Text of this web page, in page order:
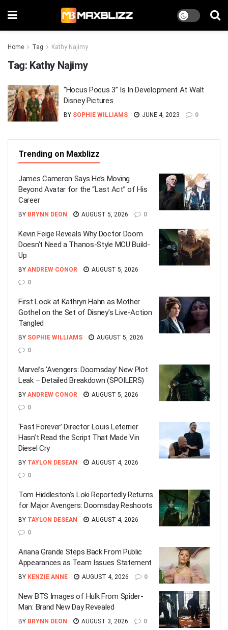
Home Tag Kathy Najimy
Tag: Kathy Najimy
“Hocus Pocus 3” Is In Development At Walt
Disney Pictures
BY SOPHIE WILLIAMS JUNE 4, 2023 0
Trending on Maxblizz
James Cameron Says He’s Moving
Beyond Avatar for the “Last Act” of His
Career
BY BRYNN DEON AUGUST 5, 2026 0
Kevin Feige Reveals Why Doctor Doom
Doesn’t Need a Thanos-Style MCU Build-
Up
BY ANDREW CONOR
AUGUST 5, 2026
0
First Look at Kathryn Hahn as Mother
Gothel on the Set of Disney’s Live-Action
Tangled
BY SOPHIE WILLIAMS
AUGUST 5, 2026
0
Marvel’s ‘Avengers: Doomsday’ New Plot
Leak – Detailed Breakdown (SPOILERS)
BY ANDREW CONOR
AUGUST 5, 2026
0
‘Fast Forever’ Director Louis Leterrier
Hasn’t Read the Script That Made Vin
Diesel Cry
BY TAYLON DESEAN
AUGUST 4, 2026
0
Tom Hiddleston’s Loki Reportedly Returns
for Major Avengers: Doomsday Reshoots
BY TAYLON DESEAN
AUGUST 4, 2026
0
Ariana Grande Steps Back From Public
Appearances as Team Issues Statement
BY KENZIE ANNE AUGUST 4, 2026 0
New BTS Images of Hulk From Spider-
Man: Brand New Day Revealed
BY BRYNN DEON AUGUST 3, 2026 0